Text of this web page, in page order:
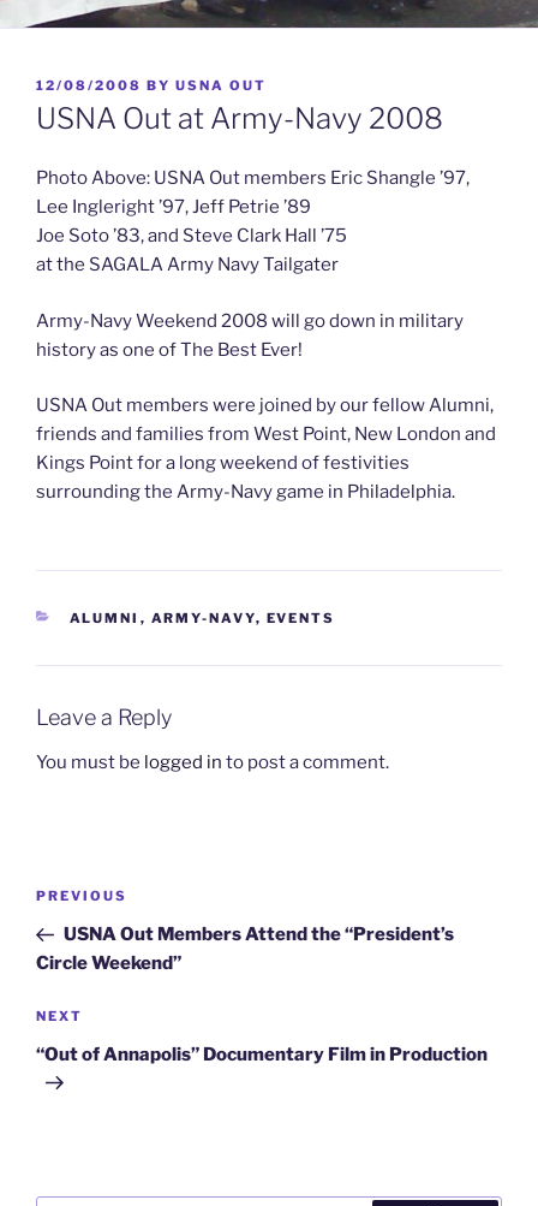
POSTED
ON
12/08/2008 BY USNA OUT
USNA Out at Army-Navy 2008
Photo Above: USNA Out members Eric Shangle ’97,
Lee Ingleright ’97, Jeff Petrie ’89
Joe Soto ’83, and Steve Clark Hall ’75
at the SAGALA Army Navy Tailgater
Army-Navy Weekend 2008 will go down in military
history as one of The Best Ever!
USNA Out members were joined by our fellow Alumni,
friends and families from West Point, New London and
Kings Point for a long weekend of festivities
surrounding the Army-Navy game in Philadelphia.
CATEGORIES
ALUMNI , ARMY-NAVY, EVENTS
Leave a Reply
You must be logged in to post a comment.
Post
Previous
Post
PREVIOUS
USNA Out Members Attend the “President’s
Circle Weekend”
Next
Post
NEXT
“Out of Annapolis” Documentary Film in Production